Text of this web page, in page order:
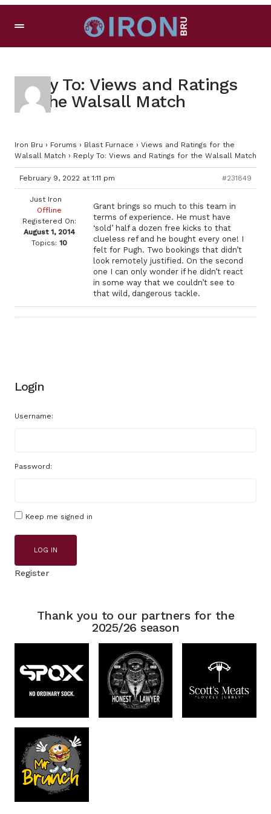
Reply To: Views and Ratings
for the Walsall Match
Iron Bru › Forums › Blast Furnace › Views and Ratings for the
Walsall Match › Reply To: Views and Ratings for the Walsall Match
February 9, 2022 at 1:11 pm #231849
Just Iron
Offline
Registered On:
August 1, 2014
Topics: 10
Grant brings so much to this team in
terms of experience. He must have
‘sold’ half a dozen free kicks to that
clueless ref and he bought every one! I
felt for Pugh. Two bookings that didn’t
look remotely justified. On the second
one I can only wonder if he didn’t react
in some way that we couldn’t see to
that wild, dangerous tackle.
Login
Username:
Password:
Keep me signed in
LOG IN
Register
Thank you to our partners for the
2025/26 season